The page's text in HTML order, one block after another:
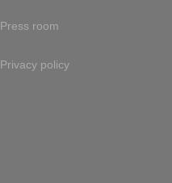
Press room
Privacy policy